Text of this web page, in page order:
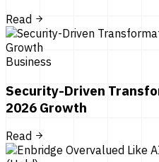
Read
Business
Security-Driven
2026 Growth
Read